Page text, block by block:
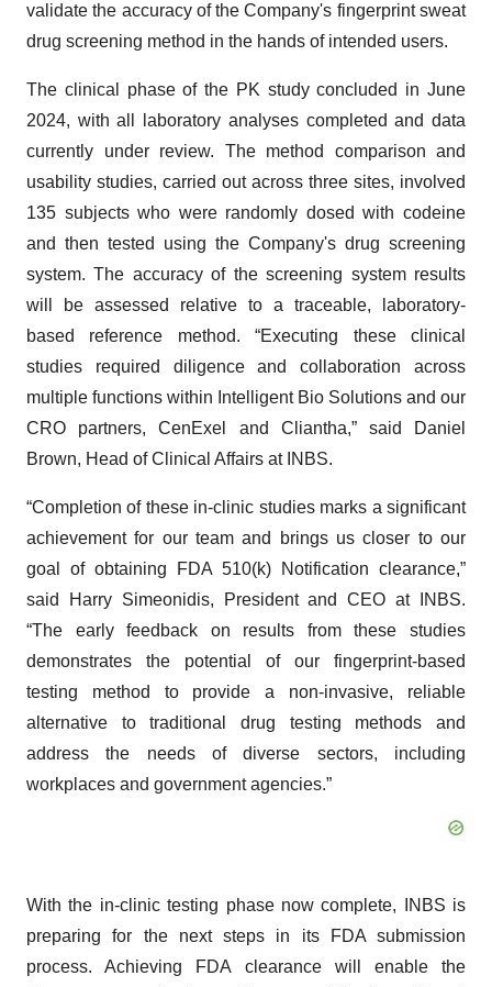
validate the accuracy of the Company's fingerprint sweat
drug screening method in the hands of intended users.
The clinical phase of the PK study concluded in June
2024, with all laboratory analyses completed and data
currently under review. The method comparison and
usability studies, carried out across three sites, involved
135 subjects who were randomly dosed with codeine
and then tested using the Company's drug screening
system. The accuracy of the screening system results
will be assessed relative to a traceable, laboratory-
based reference method. “Executing these clinical
studies required diligence and collaboration across
multiple functions within Intelligent Bio Solutions and our
CRO partners, CenExel and Cliantha,” said Daniel
Brown, Head of Clinical Affairs at INBS.
“Completion of these in-clinic studies marks a significant
achievement for our team and brings us closer to our
goal of obtaining FDA 510(k) Notification clearance,”
said Harry Simeonidis, President and CEO at INBS.
“The early feedback on results from these studies
demonstrates the potential of our fingerprint-based
testing method to provide a non-invasive, reliable
alternative to traditional drug testing methods and
address the needs of diverse sectors, including
workplaces and government agencies.”
With the in-clinic testing phase now complete, INBS is
preparing for the next steps in its FDA submission
process. Achieving FDA clearance will enable the